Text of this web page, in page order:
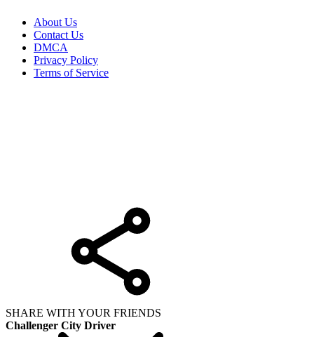
About Us
Contact Us
DMCA
Privacy Policy
Terms of Service
SHARE WITH YOUR FRIENDS
Challenger City Driver